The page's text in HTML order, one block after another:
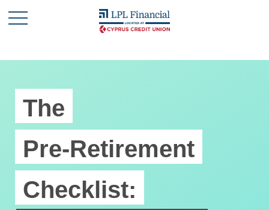
The
Pre-Retirement
Checklist: